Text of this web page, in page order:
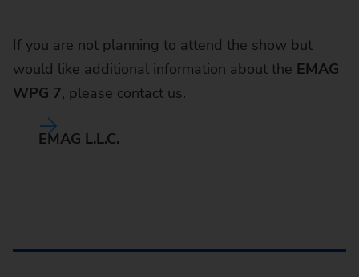
If you are not planning to attend the show but
would like additional information about the EMAG
WPG 7, please contact us.
EMAG L.L.C.